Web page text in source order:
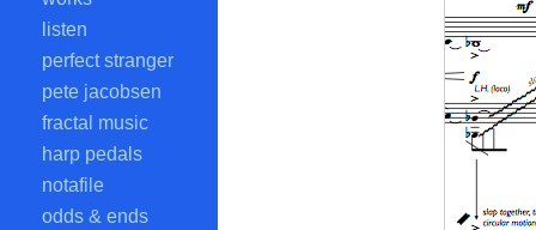
listen
perfect stranger
pete jacobsen
fractal music
harp pedals
notafile
odds & ends